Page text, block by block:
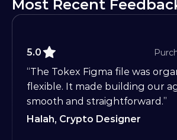
Most Recent
5.0
“The Tokex Figma file was
flexible. It made building our
smooth and straightforward.”
Halah, Crypto Designer